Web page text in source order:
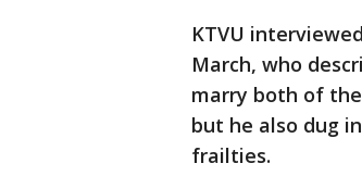
KTVU
March, who
marry both of
but he also dug
frailties.